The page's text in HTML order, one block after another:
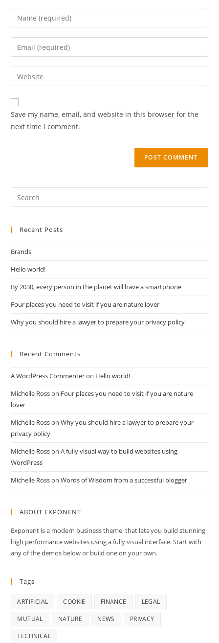
Save my name, email, and website in this browser for the
next time I comment.
Recent Posts
Brands
Hello world!
By 2030, every person in the planet will have a smartphone
Four places you need to visit if you are nature lover
Why you should hire a lawyer to prepare your privacy policy
Recent Comments
A WordPress Commenteron Hello world!
Michelle Rosson Four places you need to visit if you are nature
lover
Michelle RossonWhy you should hire a lawyer to prepare your
privacy policy
Michelle RossonA fully visual way to build websites using
WordPress
Michelle RossonWords of Wisdom from a successful blogger
ABOUT EXPONENT
Exponent is a modern business theme, that lets you build stunning
high performance websites using a fully visual interface. Start with
any of the demos below or build one on your own.
Tags
ARTIFICIAL COOKIE FINANCE LEGAL
MUTUAL NATURE NEWS PRIVACY
TECHNICAL